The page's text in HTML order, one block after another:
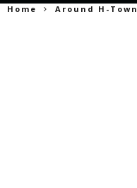
Home Around H-Town